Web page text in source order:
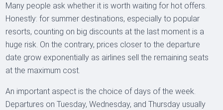
Many people ask whether it is worth waiting for hot offers.
Honestly: for summer destinations, especially to popular
resorts, counting on big discounts at the last moment is a
huge risk. On the contrary, prices closer to the departure
date grow exponentially as airlines sell the remaining seats
at the maximum cost.
An important aspect is the choice of days of the week.
Departures on Tuesday, Wednesday, and Thursday usually